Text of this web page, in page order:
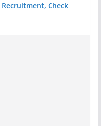
Check